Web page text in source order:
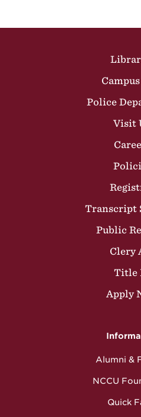
Police
Visit
Transcript
Public
Clery
Title
Apply
Alumni &
NCCU
Quick